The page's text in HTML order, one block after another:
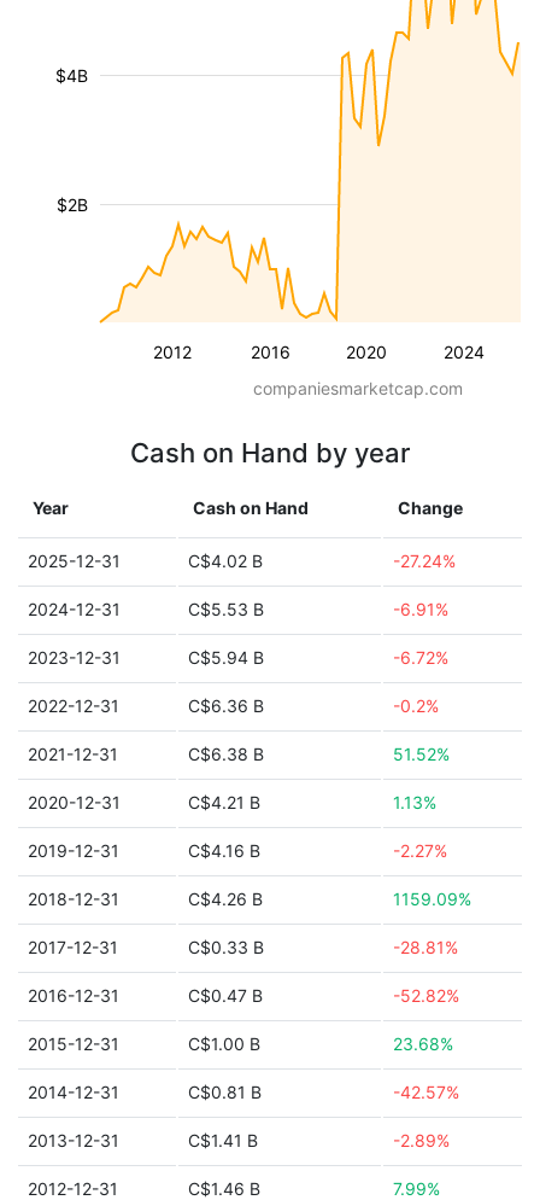
2012 2016 2020 2024
$2B
$4B
companiesmarketcap.com
Cash on Hand by year
Year Cash on Hand Change
2025-12-31 C$4.02 B -27.24%
2024-12-31 C$5.53 B -6.91%
2023-12-31 C$5.94 B -6.72%
2022-12-31 C$6.36 B -0.2%
2021-12-31 C$6.38 B 51.52%
2020-12-31 C$4.21 B 1.13%
2019-12-31 C$4.16 B -2.27%
2018-12-31 C$4.26 B 1159.09%
2017-12-31 C$0.33 B -28.81%
2016-12-31 C$0.47 B -52.82%
2015-12-31 C$1.00 B 23.68%
2014-12-31 C$0.81 B -42.57%
2013-12-31 C$1.41 B -2.89%
2012-12-31 C$1.46 B 7.99%